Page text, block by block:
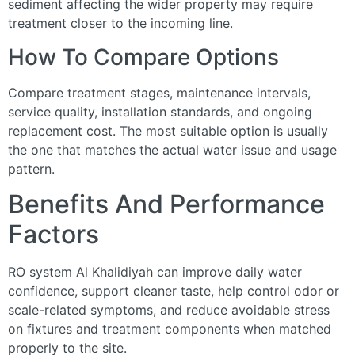
sediment affecting the wider property may require
treatment closer to the incoming line.
How To Compare Options
Compare treatment stages, maintenance intervals,
service quality, installation standards, and ongoing
replacement cost. The most suitable option is usually
the one that matches the actual water issue and usage
pattern.
Benefits And Performance
Factors
RO system Al Khalidiyah can improve daily water
confidence, support cleaner taste, help control odor or
scale-related symptoms, and reduce avoidable stress
on fixtures and treatment components when matched
properly to the site.